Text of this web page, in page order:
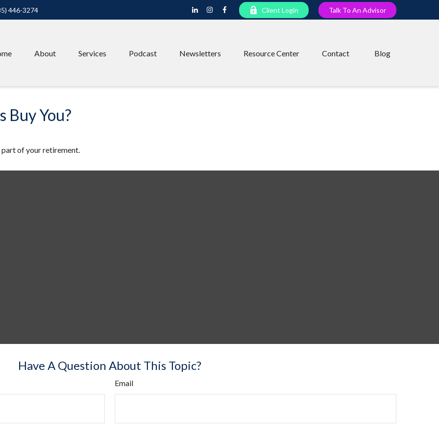
446-3274 Client Login Talk To An Advisor
About Services Podcast Newsletters Resource Center Contact Blog
Buy You?
of your retirement.
Have A Question About This Topic?
Email